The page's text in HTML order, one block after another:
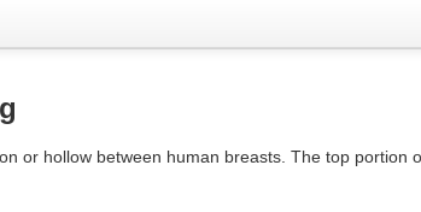
or hollow between human breasts. The top